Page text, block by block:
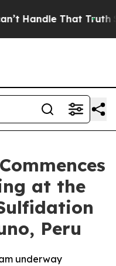
Scientists
at the
Peru
underway